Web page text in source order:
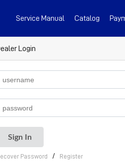
Service Manual Catalog
Login
Password / Register